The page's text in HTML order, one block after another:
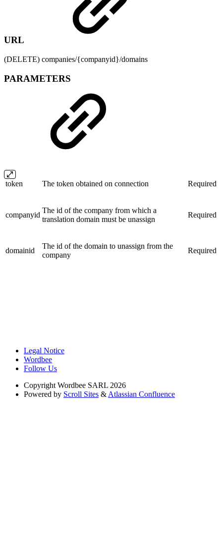
URL
(DELETE) companies/{companyid}/domains
PARAMETERS
token The token obtained on connection Required
companyid
The id of the company from which a
translation domain must be unassign
Required
domainid
The id of the domain to unassign from the
company
Required
Legal Notice
Wordbee
Follow Us
Copyright Wordbee SARL 2026
Powered by Scroll Sites & Atlassian Confluence